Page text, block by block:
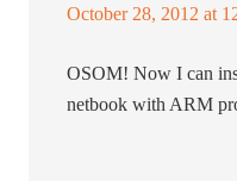
October 28, 2012 at
OSOM! Now I can
netbook with ARM